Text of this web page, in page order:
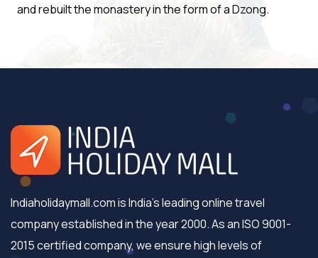
and rebuilt the monastery in the form of a Dzong.
Indiaholidaymall.com is India's leading online travel
company established in the year 2000. As an ISO 9001-
2015 certified company, we ensure high levels of